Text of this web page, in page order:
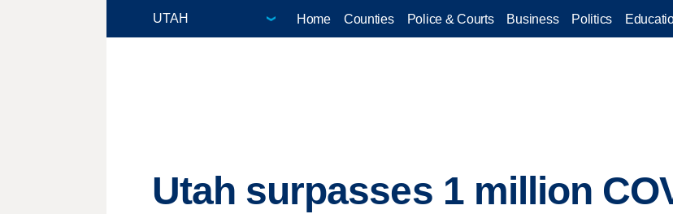
Home Counties Police & Courts Business Politics
Utah surpasses 1 million